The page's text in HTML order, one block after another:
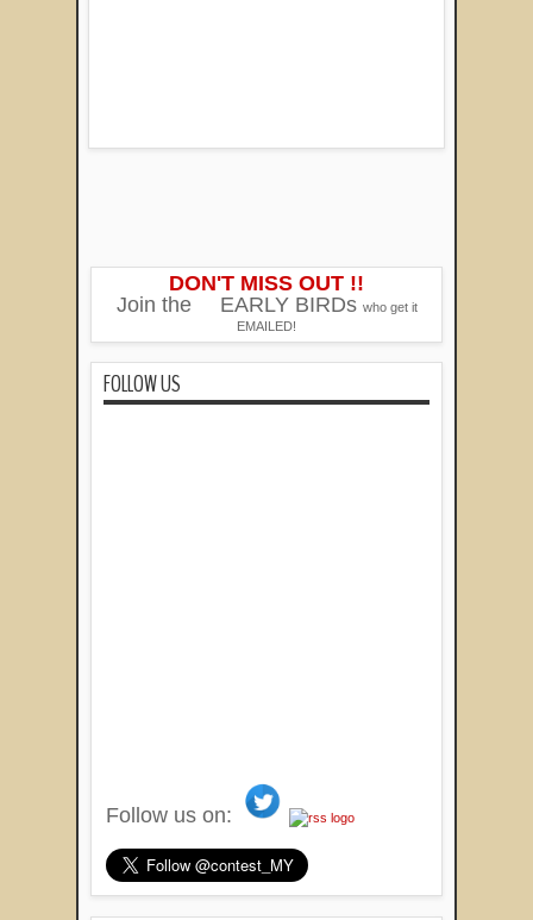
DON'T MISS OUT !!
Join the
EARLY BIRDs who get it
EMAILED!
FOLLOW US
Follow us on: